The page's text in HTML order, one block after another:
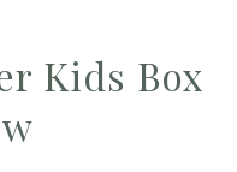
Kids Box